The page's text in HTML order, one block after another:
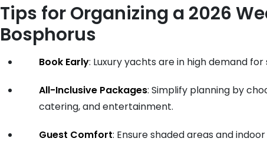
Tips for Organizing a 2026
Bosphorus
Book Early: Luxury yachts are in high demand
All-Inclusive Packages: Simplify planning by
catering, and entertainment.
Guest Comfort: Ensure shaded areas and